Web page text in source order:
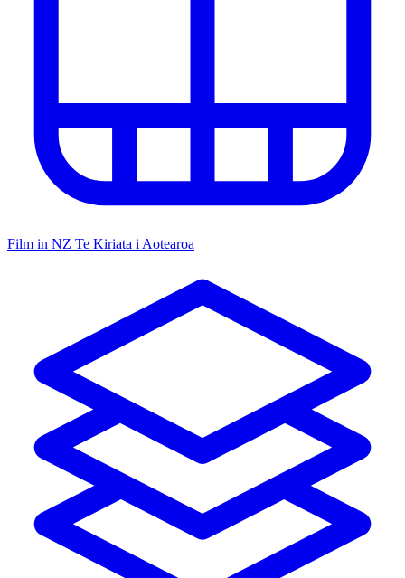
Film in NZ Te Kiriata i Aotearoa